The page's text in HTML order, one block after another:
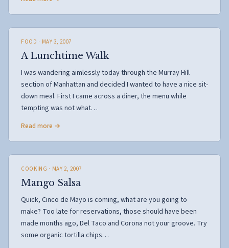
FOOD · MAY 3, 2007
A Lunchtime Walk
I was wandering aimlessly today through the Murray Hill
section of Manhattan and decided I wanted to have a nice sit-
down meal. First I came across a diner, the menu while
tempting was not what…
Read more →
COOKING · MAY 2, 2007
Mango Salsa
Quick, Cinco de Mayo is coming, what are you going to
make? Too late for reservations, those should have been
made months ago, Del Taco and Corona not your groove. Try
some organic tortilla chips…